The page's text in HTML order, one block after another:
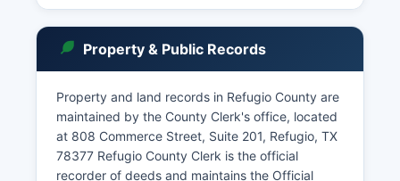
Some courts participate in the Texas Judicial
sealed cases, juvenile matters, and protective
order files, are restricted by law.
Property & Public Records
Property and land records in Refugio County are
maintained by the County Clerk's office, located
at 808 Commerce Street, Suite 201, Refugio, TX
78377 Refugio County Clerk is the official
recorder of deeds and maintains the Official